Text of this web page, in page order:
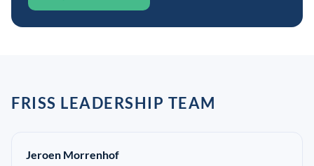
FRISS LEADERSHIP TEAM
Jeroen Morrenhof